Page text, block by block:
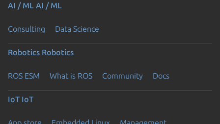
AI / ML AI / ML
Consulting Data Science
Robotics Robotics
ROS ESM What is ROS Community Docs
IoT IoT